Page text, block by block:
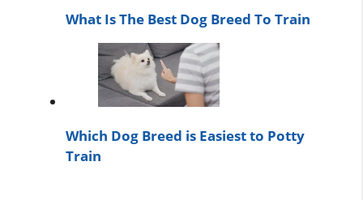
What Is The Best Dog Breed To Train
Which Dog Breed is Easiest to Potty
Train